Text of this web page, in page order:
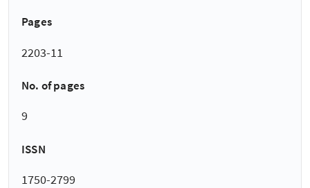
Pages
2203-11
No. of pages
9
ISSN
1750-2799